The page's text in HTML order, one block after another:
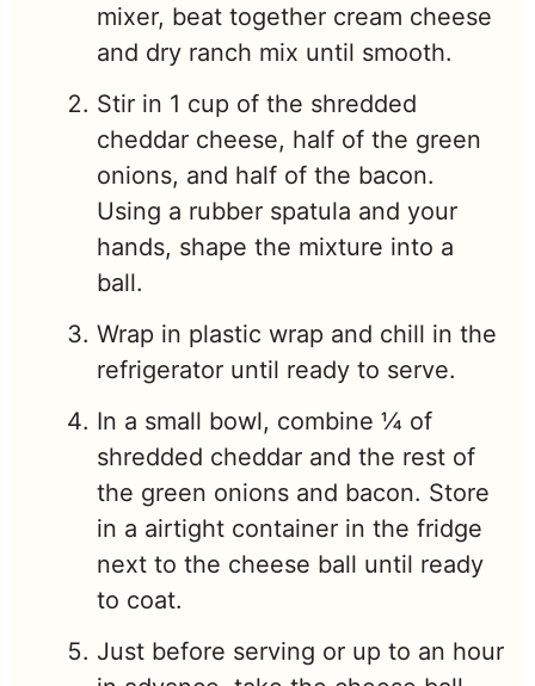
mixer, beat together cream cheese
and dry ranch mix until smooth.
Stir in 1 cup of the shredded
cheddar cheese, half of the green
onions, and half of the bacon.
Using a rubber spatula and your
hands, shape the mixture into a
ball.
Wrap in plastic wrap and chill in the
refrigerator until ready to serve.
In a small bowl, combine ¼ of
shredded cheddar and the rest of
the green onions and bacon. Store
in a airtight container in the fridge
next to the cheese ball until ready
to coat.
Just before serving or up to an hour